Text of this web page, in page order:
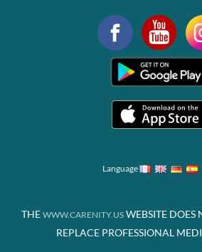
Language
THE WWW.CARENITY.US WEBSITE DOES
REPLACE PROFESSIONAL